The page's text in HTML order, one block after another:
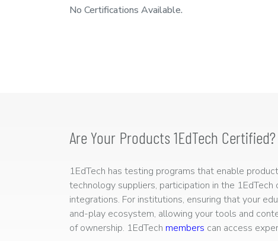
No Certifications Available.
Are Your Products 1EdTech Certified?
1EdTech has testing programs that enable
technology suppliers, participation in the
integrations. For institutions, ensuring that your
and-play ecosystem, allowing your tools and
of ownership. 1EdTech members can access